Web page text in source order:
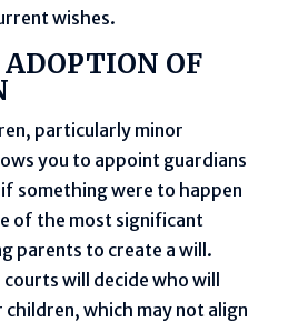
wishes.
OF
particularly minor
you to appoint guardians
something were to happen
of the most significant
parents to create a will.
will decide who will
which may not align